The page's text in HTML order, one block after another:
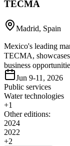
TECMA
Madrid, Spain
Mexico's leading
TECMA,
business
Jun 9-11, 2026
Public services
Water technologies
+1
Other editions:
2024
2022
+2